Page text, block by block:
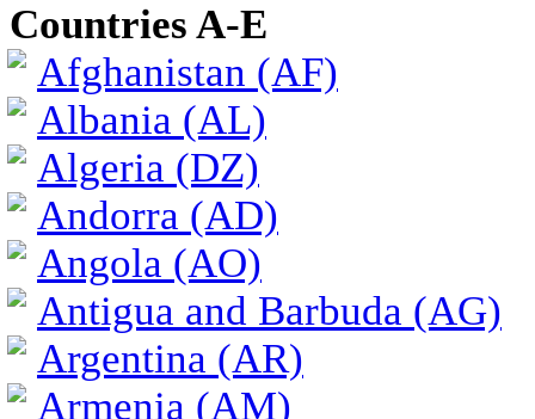
Countries A-E
Afghanistan (AF)
Albania (AL)
Algeria (DZ)
Andorra (AD)
Angola (AO)
Antigua and Barbuda (AG)
Argentina (AR)
Armenia (AM)